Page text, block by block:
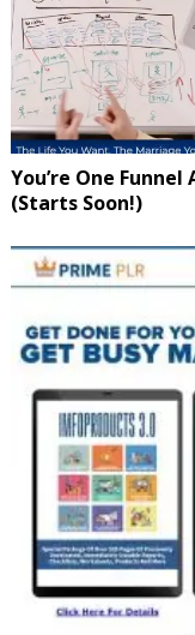
You’re One
(Starts Soon!)